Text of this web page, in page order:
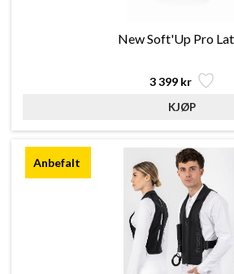
New Soft'Up Pro
3 399 kr